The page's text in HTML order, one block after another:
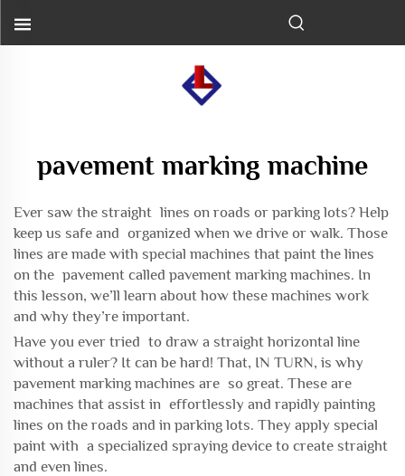
pavement marking machine
Ever saw the straight lines on roads or parking lots? Help
keep us safe and organized when we drive or walk. Those
lines are made with special machines that paint the lines
on the pavement called pavement marking machines. In
this lesson, we’ll learn about how these machines work
and why they’re important.
Have you ever tried to draw a straight horizontal line
without a ruler? It can be hard! That, IN TURN, is why
pavement marking machines are so great. These are
machines that assist in effortlessly and rapidly painting
lines on the roads and in parking lots. They apply special
paint with a specialized spraying device to create straight
and even lines.